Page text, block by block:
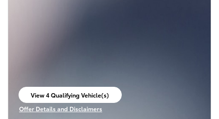
View 4 Qualifying Vehicle(s)
open in same tab
Offer Details and Disclaimers
Open Incentive Modal